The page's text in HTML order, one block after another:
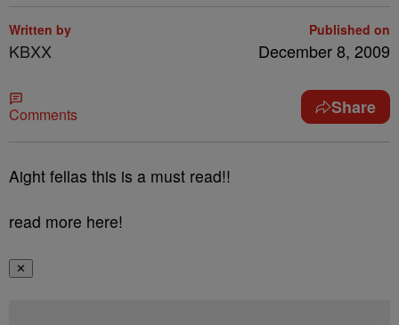
Written by
KBXX
Published on
December 8, 2009
Comments Share
Aight fellas this is a must read!!
read more here!
✕